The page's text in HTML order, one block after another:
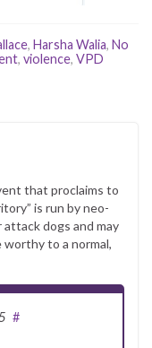
, Harsha Walia, No
, violence, VPD
that proclaims to
is run by neo-
dogs and may
worthy to a normal,
#